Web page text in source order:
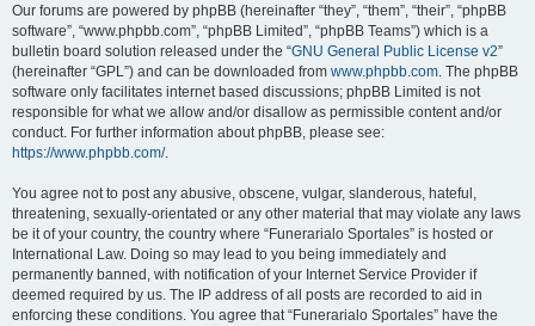
Our forums are powered by phpBB (hereinafter “they”, “them”, “their”, “phpBB
software”, “www.phpbb.com”, “phpBB Limited”, “phpBB Teams”) which is a
bulletin board solution released under the “GNU General Public License v2”
(hereinafter “GPL”) and can be downloaded from www.phpbb.com. The phpBB
software only facilitates internet based discussions; phpBB Limited is not
responsible for what we allow and/or disallow as permissible content and/or
conduct. For further information about phpBB, please see:
https://www.phpbb.com/.
You agree not to post any abusive, obscene, vulgar, slanderous, hateful,
threatening, sexually-orientated or any other material that may violate any laws
be it of your country, the country where “Funerarialo Sportales” is hosted or
International Law. Doing so may lead to you being immediately and
permanently banned, with notification of your Internet Service Provider if
deemed required by us. The IP address of all posts are recorded to aid in
enforcing these conditions. You agree that “Funerarialo Sportales” have the